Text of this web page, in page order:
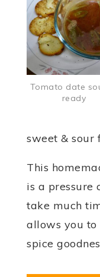
Tomato date
ready
sweet & sour
This
is a pressure
take much
allows you to
spice